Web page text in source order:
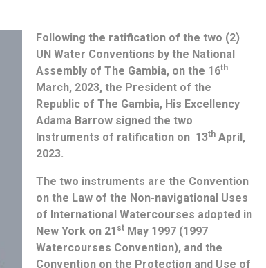
Following the ratification of the two (2)
UN Water Conventions by the National
Assembly of The Gambia, on the 16th
March, 2023, the President of the
Republic of The Gambia, His Excellency
Adama Barrow signed the two
Instruments of ratification on 13th April,
2023.
The two instruments are the Convention
on the Law of the Non-navigational Uses
of International Watercourses adopted in
New York on 21 st May 1997 (1997
Watercourses Convention), and the
Convention on the Protection and Use of